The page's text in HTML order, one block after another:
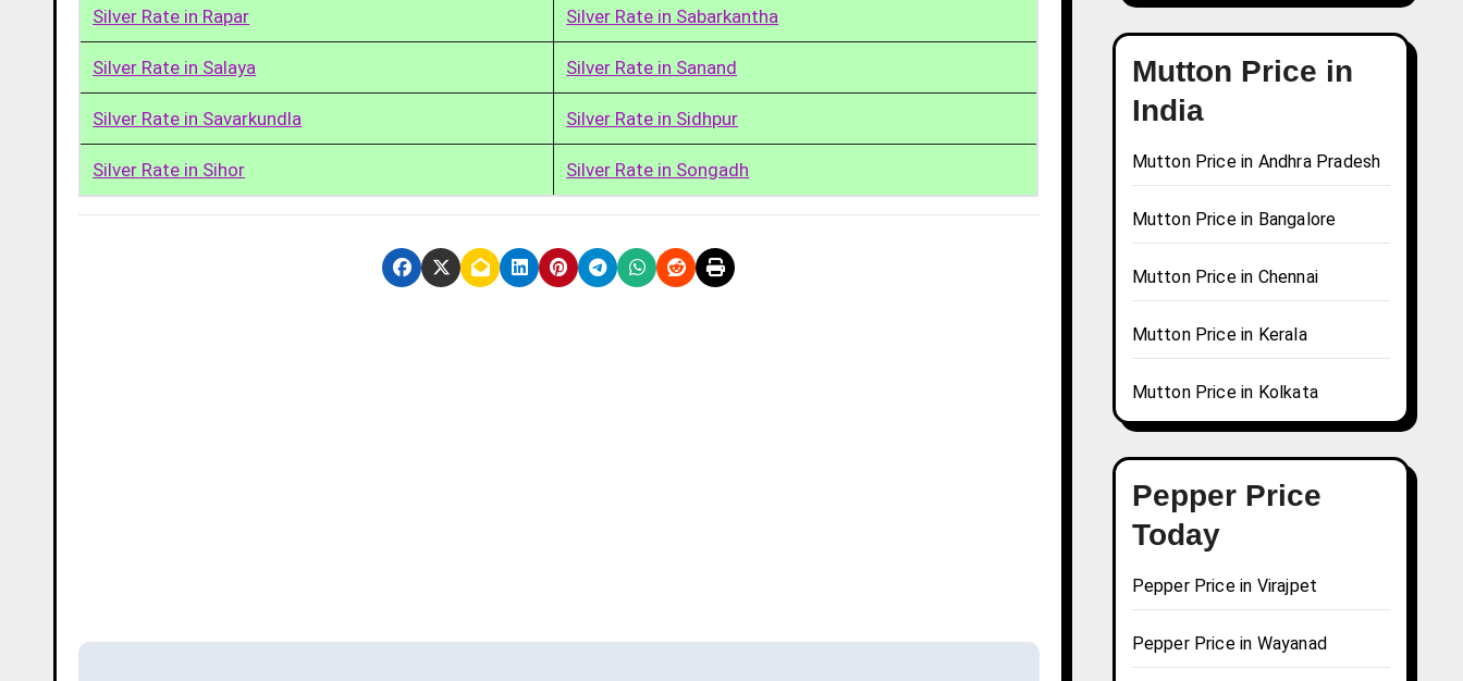
Silver Rate in Rapar Silver Rate in Sabarkantha
Silver Rate in Salaya Silver Rate in Sanand
Silver Rate in Savarkundla Silver Rate in Sidhpur
Silver Rate in Sihor Silver Rate in Songadh
Mutton Price in
India
Mutton Price in Andhra Pradesh
Mutton Price in Bangalore
Mutton Price in Chennai
Mutton Price in Kerala
Mutton Price in Kolkata
Pepper Price
Today
Pepper Price in Virajpet
Pepper Price in Wayanad